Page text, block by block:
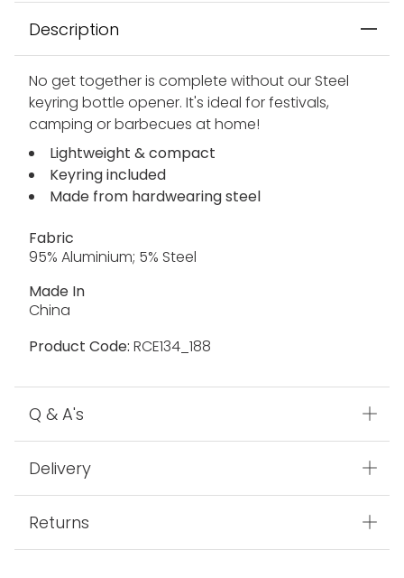
Description
No get together is complete without our Steel
keyring bottle opener. It's ideal for festivals,
camping or barbecues at home!
Lightweight & compact
Keyring included
Made from hardwearing steel
Fabric
95% Aluminium; 5% Steel
Made In
China
Product Code: RCE134_188
Q & A's
Delivery
Returns